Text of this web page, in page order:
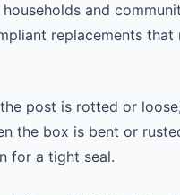
and
replacements that
post is rotted or
the box is bent or
for a tight seal.